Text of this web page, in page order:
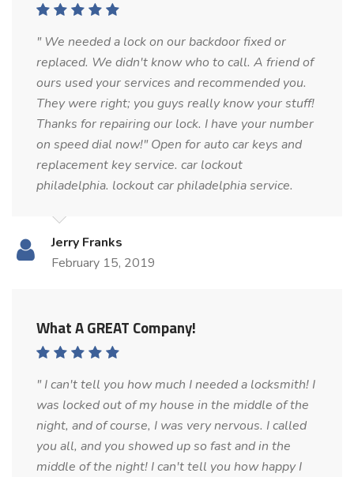
" We needed a lock on our backdoor fixed or
replaced. We didn't know who to call. A friend of
ours used your services and recommended you.
They were right; you guys really know your stuff!
Thanks for repairing our lock. I have your number
on speed dial now!" Open for auto car keys and
replacement key service. car lockout
philadelphia. lockout car philadelphia service.
Jerry Franks
February 15, 2019
What A GREAT Company!
" I can't tell you how much I needed a locksmith! I
was locked out of my house in the middle of the
night, and of course, I was very nervous. I called
you all, and you showed up so fast and in the
middle of the night! I can't tell you how happy I